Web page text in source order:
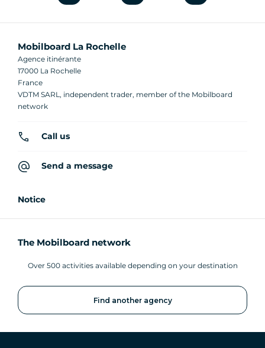
Mobilboard La Rochelle
Agence itinérante
17000 La Rochelle
France
VDTM SARL, independent trader, member of the Mobilboard
network
Call us
Send a message
Notice
The Mobilboard network
Over 500 activities available depending on your destination
Find another agency